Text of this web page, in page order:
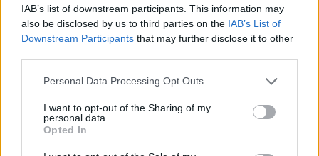
IAB’s list of downstream participants. This information may
also be disclosed by us to third parties on the IAB’s List of
Downstream Participants that may further disclose it to other
Personal Data Processing Opt Outs
I want to opt-out of the Sharing of my
personal data.
Opted In
CHEF QUOTE
To make the chocolate curls, melt 100g each
back of 2 clean baking trays, to about 15cm
square. Leave to set in the fridge until just firm
but not brittle. Run the blade of a knife over the